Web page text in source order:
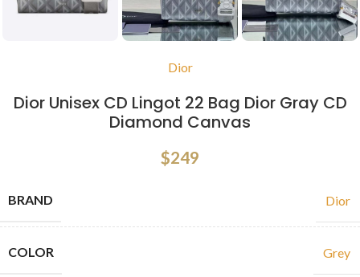
Dior
Dior Unisex CD Lingot 22 Bag Dior Gray CD
Diamond Canvas
$249
BRAND Dior
COLOR Grey